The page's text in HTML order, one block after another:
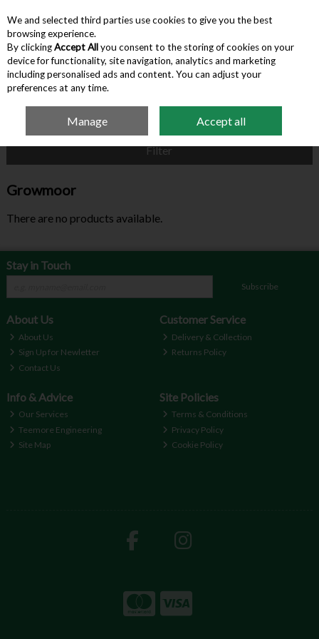
Skip to content
Menu Account Search Cart
Growmoor
Filter
Growmoor
There are no products available.
Stay in Touch
Subscribe
About Us
About Us
Sign Up for Newletter
Contact Us
Customer Service
Delivery & Collection
Returns Policy
Info & Advice
Our Services
Teemore Engineering
Site Map
Site Policies
Terms & Conditions
Privacy Policy
Cookie Policy
We and selected third parties use cookies to give you the best
browsing experience.
By clickingAccept Allyou consent to the storing of cookies on your
device for functionality, site navigation, analytics and marketing
including personalised ads and content. You can adjust your
preferences at any time.
Manage Accept all